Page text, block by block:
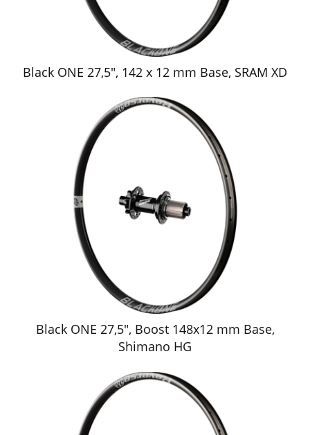
Black ONE 27,5", 142 x 12 mm Base, SRAM XD
Black ONE 27,5", Boost 148x12 mm Base,
Shimano HG